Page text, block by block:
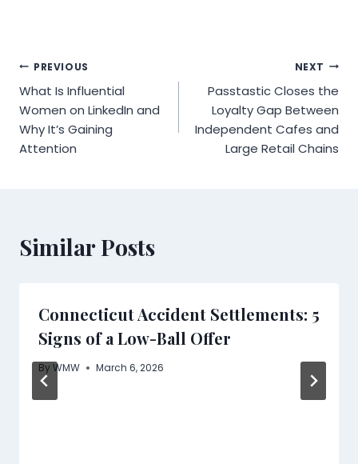
Post
navigation
PREVIOUS
What Is Influential
Women on LinkedIn and
Why It’s Gaining
Attention
NEXT
Passtastic Closes the
Loyalty Gap Between
Independent Cafes and
Large Retail Chains
Similar Posts
Connecticut Accident Settlements: 5
Signs of a Low-Ball Offer
ByWMW March 6, 2026